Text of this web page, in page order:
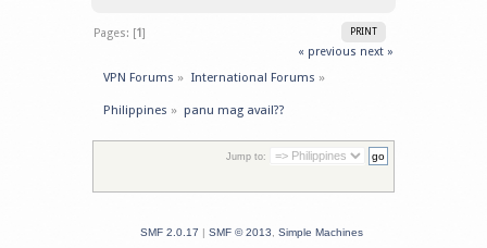
PRINT
Pages: [1]
« previous next »
VPN Forums » International Forums »
Philippines » panu mag avail??
Jump to:
SMF 2.0.17 | SMF © 2013, Simple Machines